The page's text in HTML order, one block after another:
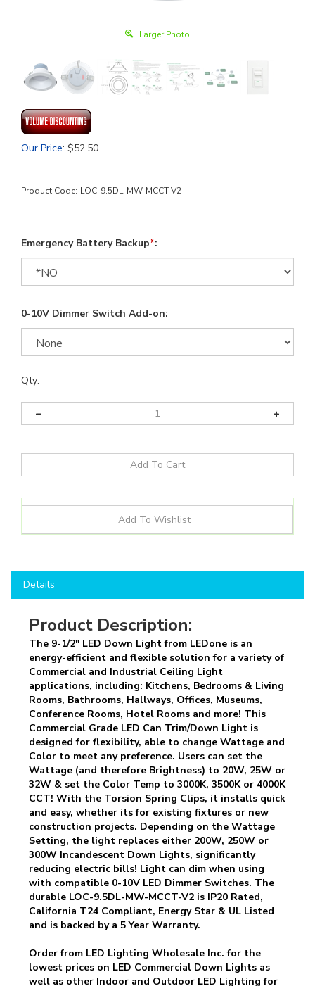
Larger Photo
Our Price: $52.50
Product Code: LOC-9.5DL-MW-MCCT-V2
Emergency Battery Backup*:
0-10V Dimmer Switch Add-on:
Qty:
Product Description:
The 9-1/2" LED Down Light from LEDone is an
energy-efficient and flexible solution for a variety of
Commercial and Industrial Ceiling Light
applications, including: Kitchens, Bedrooms & Living
Rooms, Bathrooms, Hallways, Offices, Museums,
Conference Rooms, Hotel Rooms and more! This
Commercial Grade LED Can Trim/Down Light is
designed for flexibility, able to change Wattage and
Color to meet any preference. Users can set the
Wattage (and therefore Brightness) to 20W, 25W or
32W & set the Color Temp to 3000K, 3500K or 4000K
CCT! With the Torsion Spring Clips, it installs quick
and easy, whether its for existing fixtures or new
construction projects. Depending on the Wattage
Setting, the light replaces either 200W, 250W or
300W Incandescent Down Lights, significantly
reducing electric bills! Light can dim when using
with compatible 0-10V LED Dimmer Switches. The
durable LOC-9.5DL-MW-MCCT-V2 is IP20 Rated,
California T24 Compliant, Energy Star & UL Listed
and is backed by a 5 Year Warranty.
Order from LED Lighting Wholesale Inc. for the
well as other Indoor and Outdoor LED Lighting for
Residential or Commercial use!